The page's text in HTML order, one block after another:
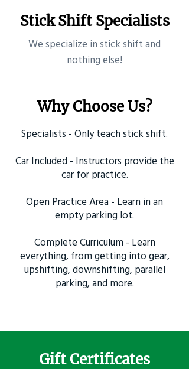
Stick Shift Specialists
​We specialize in stick shift and
nothing else!
Why Choose Us?
Specialists - Only teach stick shift.
Car Included - Instructors provide the
car for practice.
Open Practice Area - Learn in an
empty parking lot.
Complete Curriculum - Learn
everything, from getting into gear,
upshifting, downshifting, parallel
parking, and more.
Gift Certificates